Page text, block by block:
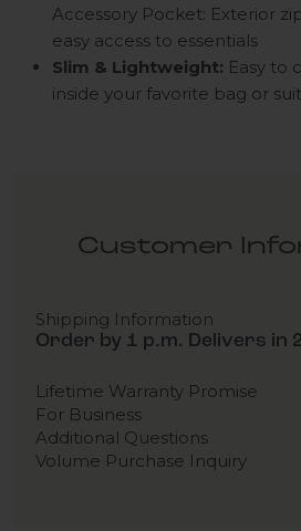
Accessory Pocket: Exterior
easy access to essentials
Slim & Lightweight: Easy to
inside your favorite bag or
Customer
Shipping Information
Order by 1 p.m. Delivers in
Lifetime Warranty Promise
For Business
Additional Questions
Volume Purchase Inquiry